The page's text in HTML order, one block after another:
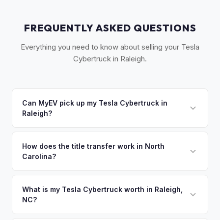
FREQUENTLY ASKED QUESTIONS
Everything you need to know about selling your Tesla
Cybertruck in Raleigh.
Can MyEV pick up my Tesla Cybertruck in
Raleigh?
Chapel Hill, Cary, and Apex. Once you accept your offer,
we'll schedule a convenient pickup time that works for you.
How does the title transfer work in North
Carolina?
and a damage disclosure form. MyEV handles all NC DMV
paperwork.
What is my Tesla Cybertruck worth in Raleigh,
NC?